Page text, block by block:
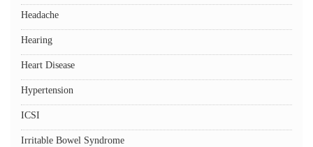
Headache
Hearing
Heart Disease
Hypertension
ICSI
Irritable Bowel Syndrome